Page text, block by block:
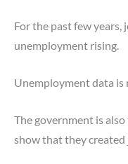
For the past few years,
unemployment rising.
Unemployment data is
The government is
show that they created